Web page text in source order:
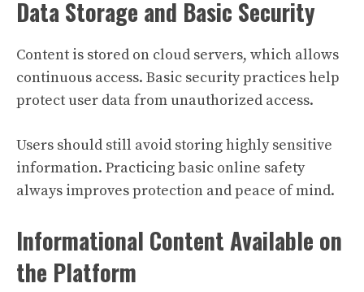
Data Storage and Basic Security
Content is stored on cloud servers, which allows
continuous access. Basic security practices help
protect user data from unauthorized access.
Users should still avoid storing highly sensitive
information. Practicing basic online safety
always improves protection and peace of mind.
Informational Content Available on
the Platform